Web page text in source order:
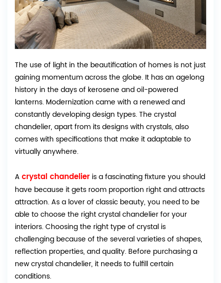
The use of light in the beautification of homes is not just
gaining momentum across the globe. It has an agelong
history in the days of kerosene and oil-powered
lanterns. Modernization came with a renewed and
constantly developing design types. The crystal
chandelier, apart from its designs with crystals, also
comes with specifications that make it adaptable to
virtually anywhere.
A crystal chandelier is a fascinating fixture you should
have because it gets room proportion right and attracts
attraction. As a lover of classic beauty, you need to be
able to choose the right crystal chandelier for your
interiors. Choosing the right type of crystal is
challenging because of the several varieties of shapes,
reflection properties, and quality. Before purchasing a
new crystal chandelier, it needs to fulfill certain
conditions.